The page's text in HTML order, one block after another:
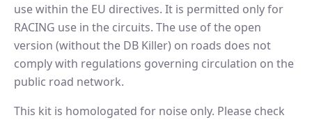
use within the EU directives. It is permitted only for
RACING use in the circuits. The use of the open
version (without the DB Killer) on roads does not
comply with regulations governing circulation on the
public road network.
This kit is homologated for noise only. Please check